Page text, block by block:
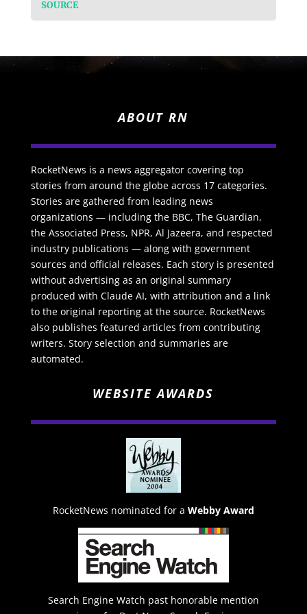
SOURCE
ABOUT RN
RocketNews is a news aggregator covering top
stories from around the globe across 17 categories.
Stories are gathered from leading news
organizations — including the BBC, The Guardian,
the Associated Press, NPR, Al Jazeera, and respected
industry publications — along with government
sources and official releases. Each story is presented
without advertising as an original summary
produced with Claude AI, with attribution and a link
to the original reporting at the source. RocketNews
also publishes featured articles from contributing
writers. Story selection and summaries are
automated.
WEBSITE AWARDS
RocketNews nominated for a Webby Award
Search Engine Watch past honorable mention